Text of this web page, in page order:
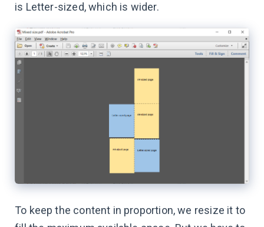
is Letter-sized, which is wider.
To keep the content in proportion, we resize it to